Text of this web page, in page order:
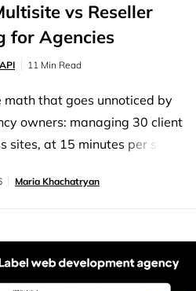
vs Reseller
for Agencies
11 Min Read
math that goes unnoticed by
owners: managing 30 client
sites, at 15 minutes per site for
week. At a billable rate of
solution? Maybe you set up a
Maria Khachatryan